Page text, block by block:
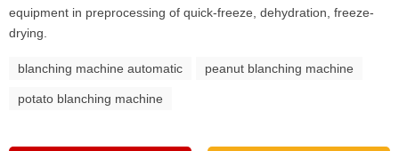
equipment in preprocessing of quick-freeze, dehydration, freeze-
drying.
blanching machine automatic peanut blanching machine
potato blanching machine